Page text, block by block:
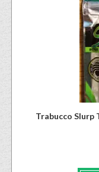
Trabucco Slurp